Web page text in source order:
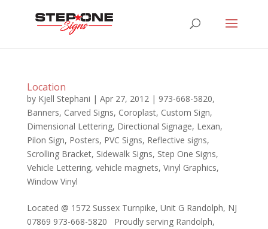
Location
by Kjell Stephani | Apr 27, 2012| 973-668-5820,
Banners, Carved Signs, Coroplast, Custom Sign,
Dimensional Lettering, Directional Signage, Lexan,
Pilon Sign, Posters, PVC Signs, Reflective signs,
Scrolling Bracket, Sidewalk Signs, Step One Signs,
Vehicle Lettering, vehicle magnets, Vinyl Graphics,
Window Vinyl
Located @ 1572 Sussex Turnpike, Unit G Randolph, NJ
07869 973-668-5820 Proudly serving Randolph,